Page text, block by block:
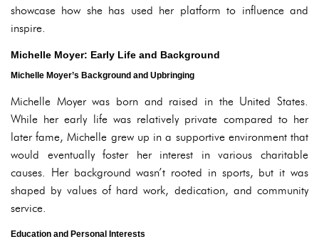
showcase how she has used her platform to influence and
inspire.
Michelle Moyer: Early Life and Background
Michelle Moyer’s Background and Upbringing
Michelle Moyer was born and raised in the United States.
While her early life was relatively private compared to her
later fame, Michelle grew up in a supportive environment that
would eventually foster her interest in various charitable
causes. Her background wasn’t rooted in sports, but it was
shaped by values of hard work, dedication, and community
service.
Education and Personal Interests